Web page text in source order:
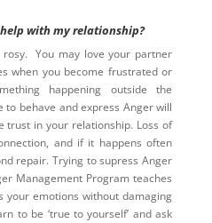
with my relationship?
rosy. You may love your partner
when you become frustrated or
happening outside the
behave and express Anger will
trust in your relationship. Loss of
and if it happens often
repair. Trying to supress Anger
Management Program teaches
your emotions without damaging
to be ‘true to yourself’ and ask